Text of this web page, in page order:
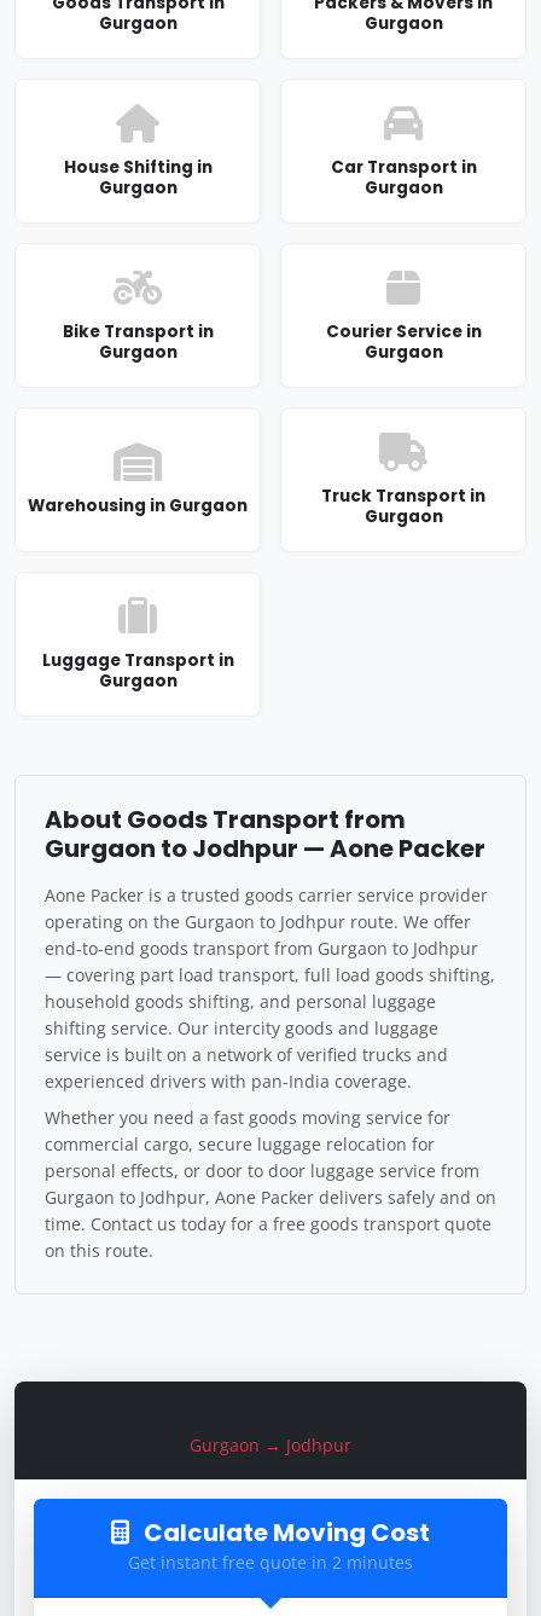
Gurgaon → Jodhpur
Calculate Moving Cost
Get instant free quote in 2 minutes
Gurgaon
Gurgaon
House Shifting in
Gurgaon
Car Transport in
Gurgaon
Bike Transport in
Gurgaon
Courier Service in
Gurgaon
Warehousing in Gurgaon
Truck Transport in
Gurgaon
Luggage Transport in
Gurgaon
About Goods Transport from
Gurgaon to Jodhpur — Aone Packer
Aone Packer is a trusted goods carrier service provider
operating on the Gurgaon to Jodhpur route. We offer
end-to-end goods transport from Gurgaon to Jodhpur
— covering part load transport, full load goods shifting,
household goods shifting, and personal luggage
shifting service. Our intercity goods and luggage
service is built on a network of verified trucks and
experienced drivers with pan-India coverage.
Whether you need a fast goods moving service for
commercial cargo, secure luggage relocation for
personal effects, or door to door luggage service from
Gurgaon to Jodhpur, Aone Packer delivers safely and on
time. Contact us today for a free goods transport quote
on this route.